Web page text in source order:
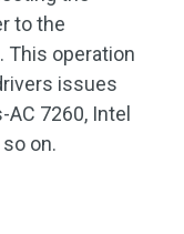
to the
This operation
issues
7260, Intel
on.